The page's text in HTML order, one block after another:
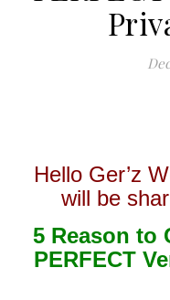
Hello Ger’z
will be
5 Reason to
PERFECT